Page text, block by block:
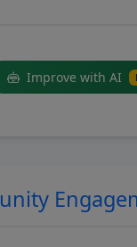
Improve with AI